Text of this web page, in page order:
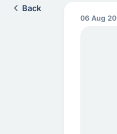
Back
06 Aug